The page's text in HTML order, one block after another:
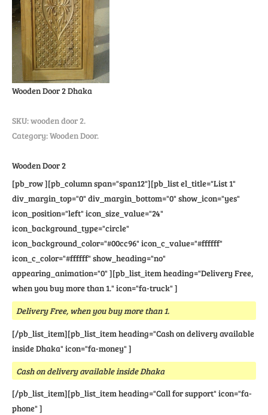
Wooden Door 2Dhaka
SKU:wooden door 2.
Category: Wooden Door.
Wooden Door 2
[pb_row ][pb_column span="span12"][pb_list el_title="List 1"
div_margin_top="0" div_margin_bottom="0" show_icon="yes"
icon_position="left" icon_size_value="24"
icon_background_type="circle"
icon_background_color="#00cc96" icon_c_value="#ffffff"
icon_c_color="#ffffff" show_heading="no"
appearing_animation="0" ][pb_list_item heading="Delivery Free,
when you buy more than 1." icon="fa-truck" ]
Delivery Free, when you buy more than 1.
[/pb_list_item][pb_list_item heading="Cash on delivery available
inside Dhaka" icon="fa-money" ]
Cash on delivery available inside Dhaka
[/pb_list_item][pb_list_item heading="Call for support" icon="fa-
phone" ]